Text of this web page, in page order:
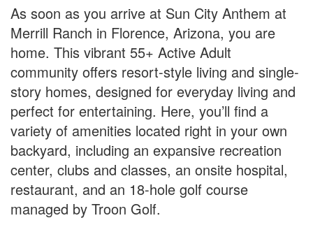
As soon as you arrive at Sun City Anthem at
Merrill Ranch in Florence, Arizona, you are
home. This vibrant 55+ Active Adult
community offers resort-style living and single-
story homes, designed for everyday living and
perfect for entertaining. Here, you’ll find a
variety of amenities located right in your own
backyard, including an expansive recreation
center, clubs and classes, an onsite hospital,
restaurant, and an 18-hole golf course
managed by Troon Golf.